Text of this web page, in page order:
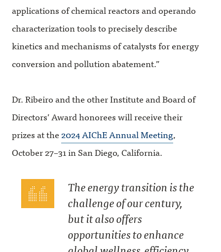
applications of chemical reactors and operando
characterization tools to precisely describe
kinetics and mechanisms of catalysts for energy
conversion and pollution abatement.”
Dr. Ribeiro and the other Institute and Board of
Directors’ Award honorees will receive their
prizes at the 2024 AIChE Annual Meeting,
October 27–31 in San Diego, California.
The energy transition is the
challenge of our century,
but it also offers
opportunities to enhance